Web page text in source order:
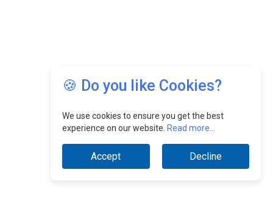
🍪 Do you like Cookies?
We use cookies to ensure you get the best
experience on our website. Read more...
Accept Decline